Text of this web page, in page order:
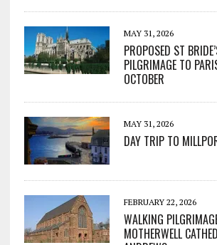
MAY 31, 2026
PROPOSED ST
PILGRIMAGE TO
OCTOBER
MAY 31, 2026
DAY TRIP TO
FEBRUARY 22, 2026
WALKING
MOTHERWELL